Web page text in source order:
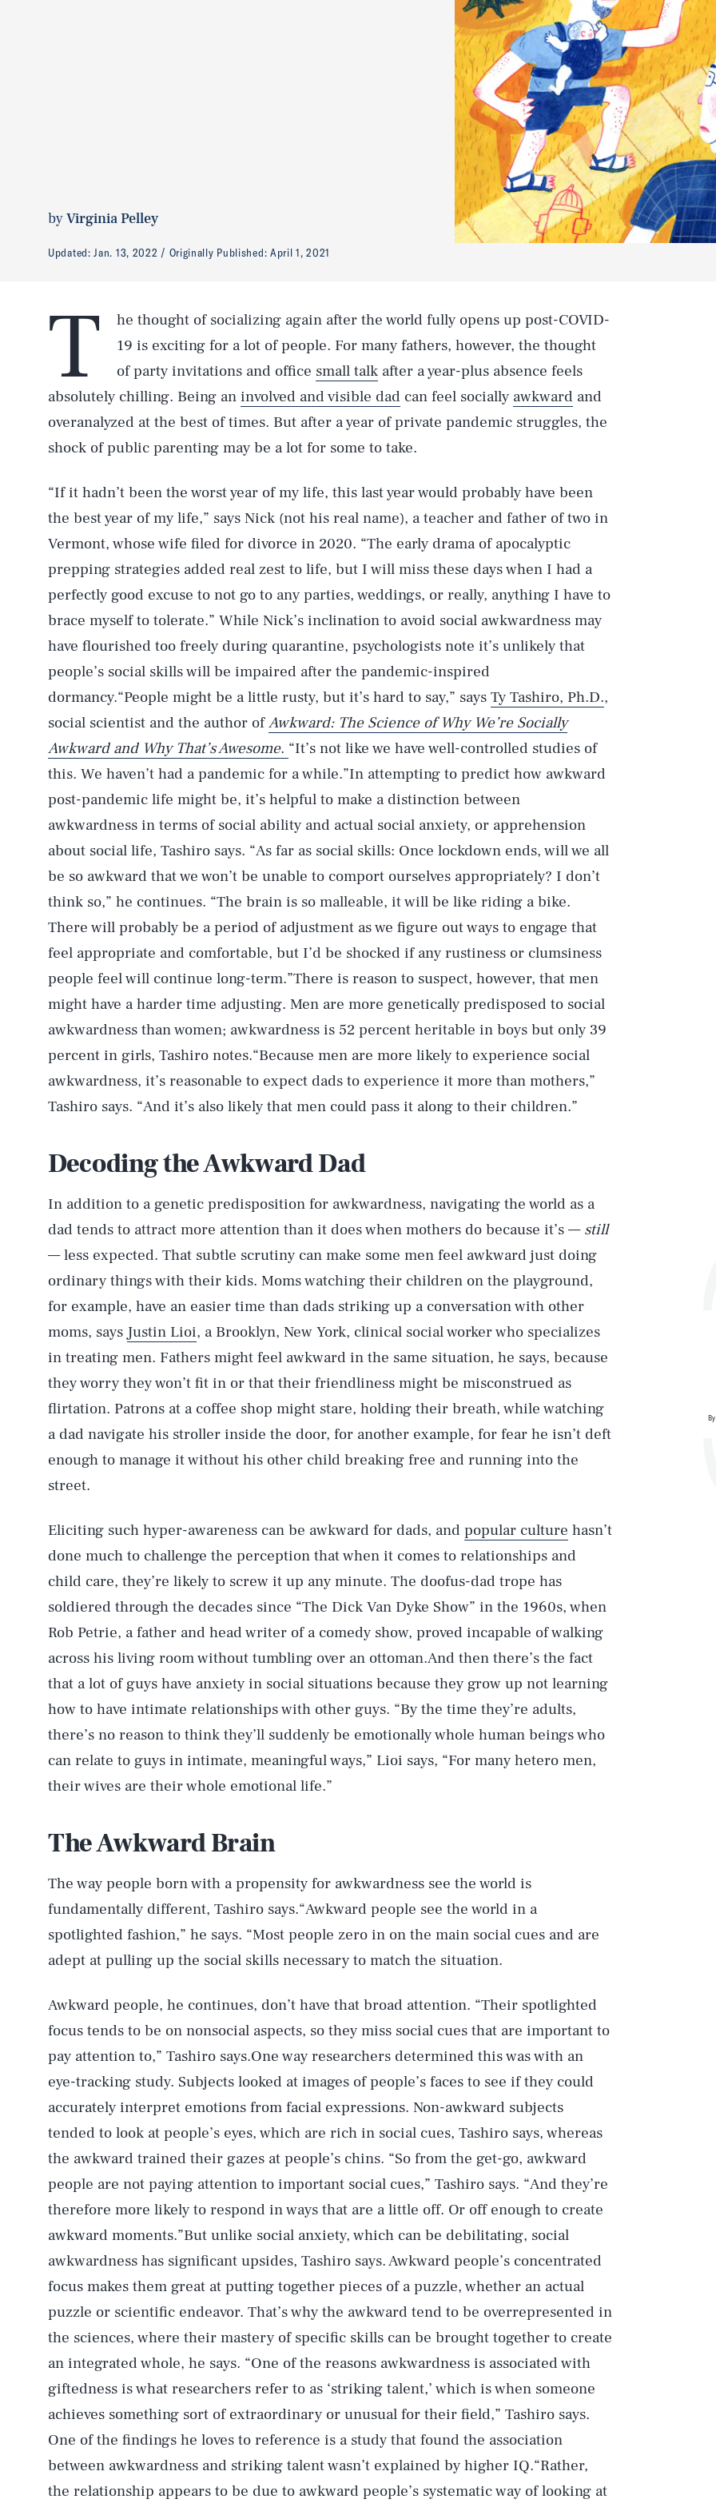
byVirginia Pelley
Updated:Jan. 13, 2022 Originally Published: April 1, 2021
T
he thought of socializing again after the world fully opens up post-COVID-
19 is exciting for a lot of people. For many fathers, however, the thought
of party invitations and office small talk after a year-plus absence feels
absolutely chilling. Being an involved and visible dad can feel socially awkward and
overanalyzed at the best of times. But after a year of private pandemic struggles, the
shock of public parenting may be a lot for some to take.
“If it hadn’t been the worst year of my life, this last year would probably have been
the best year of my life,” says Nick (not his real name), a teacher and father of two in
Vermont, whose wife filed for divorce in 2020. “The early drama of apocalyptic
prepping strategies added real zest to life, but I will miss these days when I had a
perfectly good excuse to not go to any parties, weddings, or really, anything I have to
brace myself to tolerate.” While Nick’s inclination to avoid social awkwardness may
have flourished too freely during quarantine, psychologists note it’s unlikely that
people’s social skills will be impaired after the pandemic-inspired
dormancy.“People might be a little rusty, but it’s hard to say,” says Ty Tashiro, Ph.D.,
social scientist and the author ofAwkward: The Science of Why We’re Socially
Awkward and Why That’s Awesome. “It’s not like we have well-controlled studies of
this. We haven’t had a pandemic for a while.”In attempting to predict how awkward
post-pandemic life might be, it’s helpful to make a distinction between
awkwardness in terms of social ability and actual social anxiety, or apprehension
about social life, Tashiro says. “As far as social skills: Once lockdown ends, will we all
be so awkward that we won’t be unable to comport ourselves appropriately? I don’t
think so,” he continues. “The brain is so malleable, it will be like riding a bike.
There will probably be a period of adjustment as we figure out ways to engage that
feel appropriate and comfortable, but I’d be shocked if any rustiness or clumsiness
people feel will continue long-term.”There is reason to suspect, however, that men
might have a harder time adjusting. Men are more genetically predisposed to social
awkwardness than women; awkwardness is 52 percent heritable in boys but only 39
percent in girls, Tashiro notes.“Because men are more likely to experience social
awkwardness, it’s reasonable to expect dads to experience it more than mothers,”
Tashiro says. “And it’s also likely that men could pass it along to their children.”
Decoding the Awkward Dad
In addition to a genetic predisposition for awkwardness, navigating the world as a
dad tends to attract more attention than it does when mothers do because it’s — still
— less expected. That subtle scrutiny can make some men feel awkward just doing
ordinary things with their kids. Moms watching their children on the playground,
for example, have an easier time than dads striking up a conversation with other
moms, says Justin Lioi, a Brooklyn, New York, clinical social worker who specializes
in treating men. Fathers might feel awkward in the same situation, he says, because
they worry they won’t fit in or that their friendliness might be misconstrued as
flirtation. Patrons at a coffee shop might stare, holding their breath, while watching
a dad navigate his stroller inside the door, for another example, for fear he isn’t deft
enough to manage it without his other child breaking free and running into the
street.
Eliciting such hyper-awareness can be awkward for dads, and popular culture hasn’t
done much to challenge the perception that when it comes to relationships and
child care, they’re likely to screw it up any minute. The doofus-dad trope has
soldiered through the decades since “The Dick Van Dyke Show” in the 1960s, when
Rob Petrie, a father and head writer of a comedy show, proved incapable of walking
across his living room without tumbling over an ottoman.And then there’s the fact
that a lot of guys have anxiety in social situations because they grow up not learning
how to have intimate relationships with other guys. “By the time they’re adults,
there’s no reason to think they’ll suddenly be emotionally whole human beings who
can relate to guys in intimate, meaningful ways,” Lioi says, “For many hetero men,
their wives are their whole emotional life.”
The Awkward Brain
The way people born with a propensity for awkwardness see the world is
fundamentally different, Tashiro says.“Awkward people see the world in a
spotlighted fashion,” he says. “Most people zero in on the main social cues and are
adept at pulling up the social skills necessary to match the situation.
Awkward people, he continues, don’t have that broad attention. “Their spotlighted
focus tends to be on nonsocial aspects, so they miss social cues that are important to
pay attention to,” Tashiro says.One way researchers determined this was with an
eye-tracking study. Subjects looked at images of people’s faces to see if they could
accurately interpret emotions from facial expressions. Non-awkward subjects
tended to look at people’s eyes, which are rich in social cues, Tashiro says, whereas
the awkward trained their gazes at people’s chins. “So from the get-go, awkward
people are not paying attention to important social cues,” Tashiro says. “And they’re
therefore more likely to respond in ways that are a little off. Or off enough to create
awkward moments.”But unlike social anxiety, which can be debilitating, social
awkwardness has significant upsides, Tashiro says. Awkward people’s concentrated
focus makes them great at putting together pieces of a puzzle, whether an actual
puzzle or scientific endeavor. That’s why the awkward tend to be overrepresented in
the sciences, where their mastery of specific skills can be brought together to create
an integrated whole, he says. “One of the reasons awkwardness is associated with
giftedness is what researchers refer to as ‘striking talent,’ which is when someone
achieves something sort of extraordinary or unusual for their field,” Tashiro says.
One of the findings he loves to reference is a study that found the association
between awkwardness and striking talent wasn’t explained by higher IQ.“Rather,
the relationship appears to be due to awkward people’s systematic way of looking at